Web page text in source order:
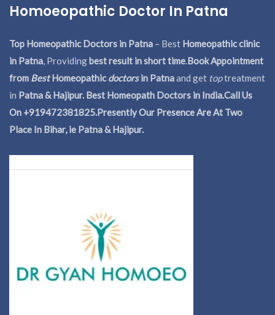
Homoeopathic Doctor In Patna
Top Homeopathic Doctors in Patna – Best Homeopathic clinic
in Patna, Providingbest result in short time.Book Appointment
from BestHomeopathicdoctorsin Patnaand get toptreatment
in Patna & Hajipur. Best Homeopath Doctors in India.Call Us
On +919472381825.Presently Our Presence Are At Two
Place In Bihar, ie Patna & Hajipur.